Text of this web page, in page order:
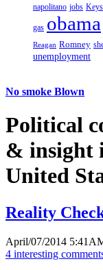
napolitano jobs
gas obama
Reagan Romney
unemployment
No smoke Blown
Political
& insight
United
Reality
April/07/2014
4 interesting